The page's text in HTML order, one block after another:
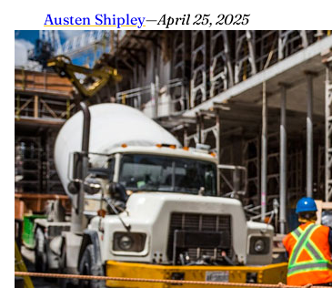
Austen Shipley—April 25, 2025